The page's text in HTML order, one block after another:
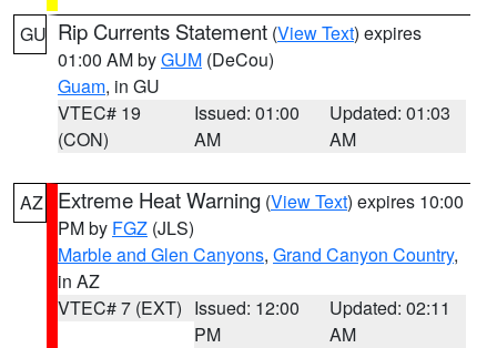
GU Rip Currents Statement (View Text) expires
01:00 AM byGUM (DeCou)
Guam, in GU
VTEC# 19
(CON)
Issued: 01:00
AM
Updated: 01:03
AM
AZ Extreme Heat Warning (View Text) expires 10:00
PM by FGZ (JLS)
Marble and Glen Canyons, Grand Canyon Country,
in AZ
VTEC# 7 (EXT) Issued: 12:00
PM
Updated: 02:11
AM